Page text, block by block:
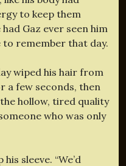
to keep them
Gaz ever seen him
to remember that day.
wiped his hair from
a few seconds, then
hollow, tired quality
who was only
sleeve. “We’d